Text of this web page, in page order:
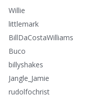
Willie
littlemark
BillDaCostaWilliams
Buco
billyshakes
Jangle_Jamie
rudolfochrist